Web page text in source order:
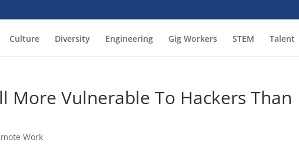
Culture Diversity Engineering Gig Workers STEM Talent
More Vulnerable To Hackers Than
Work